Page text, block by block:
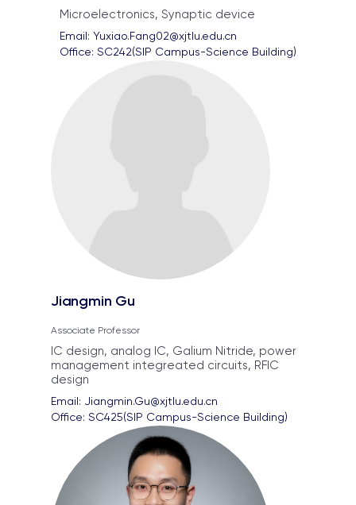
Microelectronics, Synaptic device
Email: Yuxiao.Fang02@xjtlu.edu.cn
Office: SC242(SIP Campus-Science Building)
Jiangmin Gu
Associate Professor
IC design, analog IC, Galium Nitride, power
management integreated circuits, RFIC
design
Email: Jiangmin.Gu@xjtlu.edu.cn
Office: SC425(SIP Campus-Science Building)